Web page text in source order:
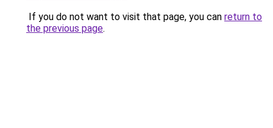
If you do not want to visit that page, you can return to
the previous page.